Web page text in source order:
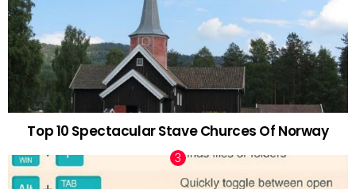
Top 10 Spectacular Stave Churces Of Norway